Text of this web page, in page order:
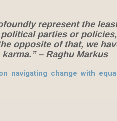
represent the
parties or
opposite of that, we
– Raghu Markus
navigating change with